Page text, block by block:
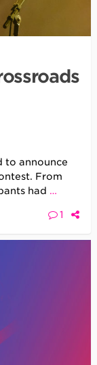
to announce
From
had …
1